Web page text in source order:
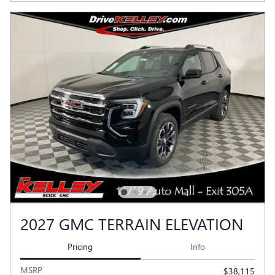
2027 GMC TERRAIN ELEVATION
Pricing Info
MSRP $38,115